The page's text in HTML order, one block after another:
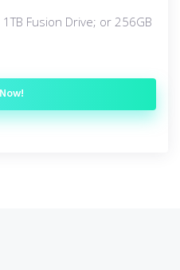
Fusion Drive; or 256GB